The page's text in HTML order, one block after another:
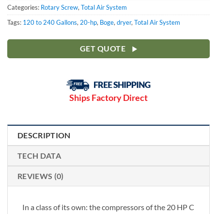
Categories: Rotary Screw, Total Air System
Tags: 120 to 240 Gallons, 20-hp, Boge, dryer, Total Air System
GET QUOTE
Ships Factory Direct
DESCRIPTION
TECH DATA
REVIEWS (0)
In a class of its own: the compressors of the 20 HP C